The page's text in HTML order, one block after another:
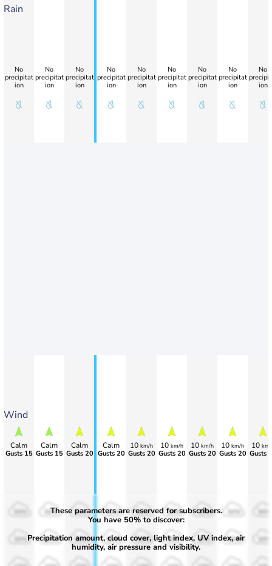
Rain
Wind
No
precipitat
ion
Calm
Gusts 15
No
precipitat
ion
Calm
Gusts 15
No
precipitat
ion
Calm
Gusts 20
No
precipitat
ion
Calm
Gusts 20
No
precipitat
ion
10 km/h
Gusts 20
No
precipitat
ion
10 km/h
Gusts 20
No
precipitat
ion
10 km/h
Gusts 20
No
precipitat
ion
10 km/h
Gusts 20
No
ion
10
Gusts
50%
30%
50%
30%
50%
30%
50%
30%
50%
30%
50%
30%
50%
30%
These parameters are reserved for subscribers.
You have 50% to discover:
Precipitation amount, cloud cover, light index, UV index, air
humidity, air pressure and visibility.